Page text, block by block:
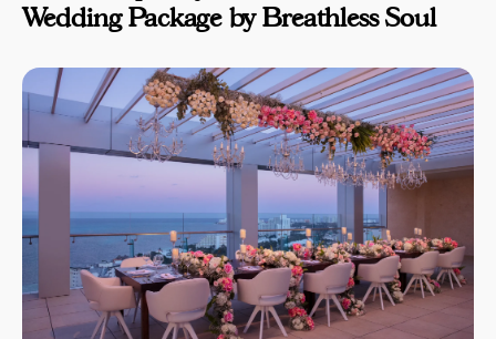
Wedding Package by Breathless Soul